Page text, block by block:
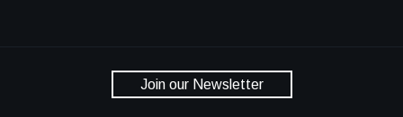
Join our Newsletter